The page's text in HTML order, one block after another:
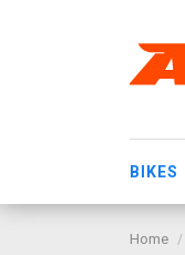
BIKES
Home